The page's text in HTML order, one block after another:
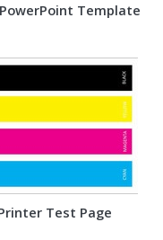
Template
Test Page